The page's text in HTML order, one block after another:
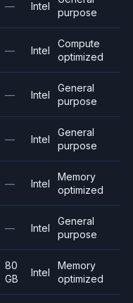
— Intel
purpose
— Intel
Compute
optimized
— Intel
General
purpose
— Intel
General
purpose
— Intel
Memory
optimized
— Intel
General
purpose
80
GB
Intel
Memory
optimized